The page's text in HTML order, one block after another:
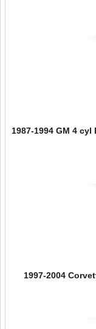
1987-1994 GM 4
1997-2004